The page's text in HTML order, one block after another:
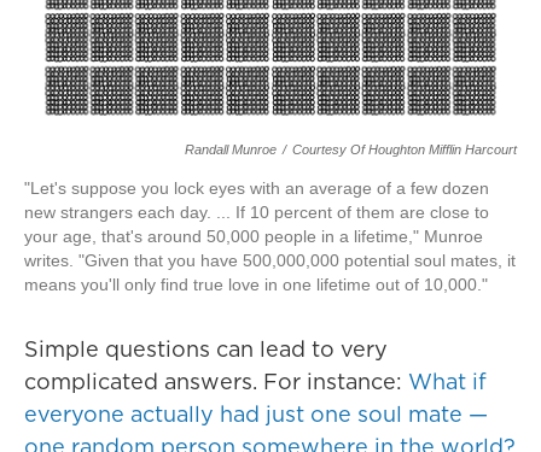
Randall Munroe / Courtesy Of Houghton Mifflin Harcourt
"Let's suppose you lock eyes with an average of a few dozen
new strangers each day. ... If 10 percent of them are close to
your age, that's around 50,000 people in a lifetime," Munroe
writes. "Given that you have 500,000,000 potential soul mates, it
means you'll only find true love in one lifetime out of 10,000."
Simple questions can lead to very
complicated answers. For instance: What if
everyone actually had just one soul mate —